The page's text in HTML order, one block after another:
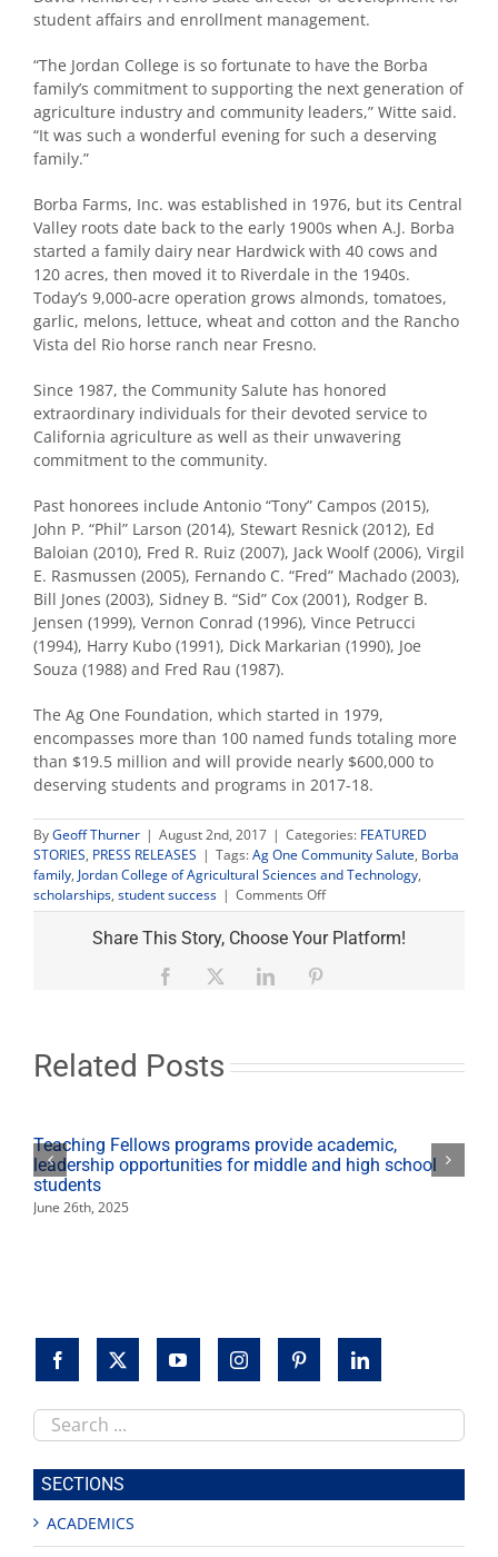
student affairs and enrollment management.
“The Jordan College is so fortunate to have the Borba
family’s commitment to supporting the next generation of
agriculture industry and community leaders,” Witte said.
“It was such a wonderful evening for such a deserving
family.”
Borba Farms, Inc. was established in 1976, but its Central
Valley roots date back to the early 1900s when A.J. Borba
started a family dairy near Hardwick with 40 cows and
120 acres, then moved it to Riverdale in the 1940s.
Today’s 9,000-acre operation grows almonds, tomatoes,
garlic, melons, lettuce, wheat and cotton and the Rancho
Vista del Rio horse ranch near Fresno.
Since 1987, the Community Salute has honored
extraordinary individuals for their devoted service to
California agriculture as well as their unwavering
commitment to the community.
Past honorees include Antonio “Tony” Campos (2015),
John P. “Phil” Larson (2014), Stewart Resnick (2012), Ed
Baloian (2010), Fred R. Ruiz (2007), Jack Woolf (2006), Virgil
E. Rasmussen (2005), Fernando C. “Fred” Machado (2003),
Bill Jones (2003), Sidney B. “Sid” Cox (2001), Rodger B.
Jensen (1999), Vernon Conrad (1996), Vince Petrucci
(1994), Harry Kubo (1991), Dick Markarian (1990), Joe
Souza (1988) and Fred Rau (1987).
The Ag One Foundation, which started in 1979,
encompasses more than 100 named funds totaling more
than $19.5 million and will provide nearly $600,000 to
deserving students and programs in 2017-18.
ByGeoff Thurner | August 2nd, 2017 | Categories: FEATURED
STORIES, PRESS RELEASES | Tags:Ag One Community Salute, Borba
family, Jordan College of Agricultural Sciences and Technology,
scholarships, student success | Comments Offon
Borba
family
ag
Share This Story, Choose Your Platform!
Facebook LinkedIn
Related Posts
Teaching Fellows programs provide academic,
leadership opportunities for middle and high school
students
June 26th, 2025
Search
this
site
SECTIONS
ACADEMICS